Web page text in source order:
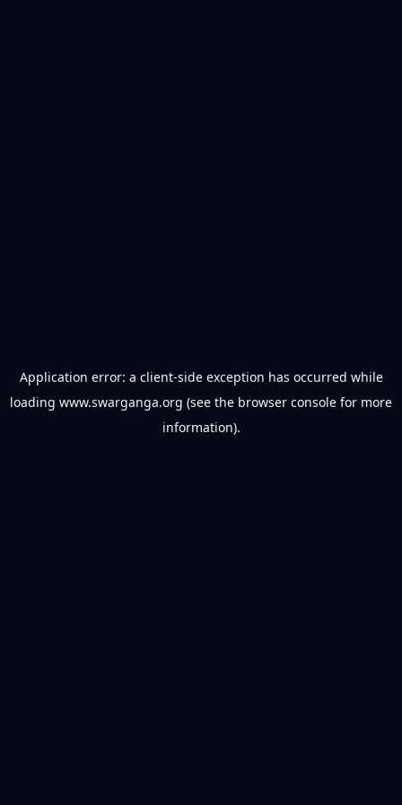
Application error: a client-side exception has occurred while
loading www.swarganga.org (see the browser console for more
information).